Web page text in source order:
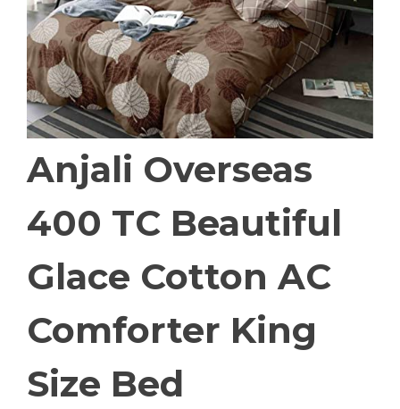
Anjali Overseas
400 TC Beautiful
Glace Cotton AC
Comforter King
Size Bed